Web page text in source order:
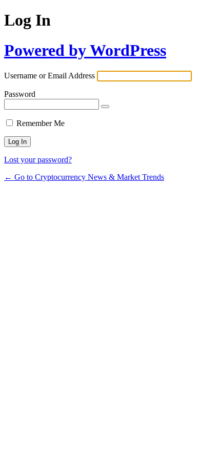
Log In
Powered by WordPress
Username or Email Address
Password
Remember Me
Lost your password?
← Go to Cryptocurrency News & Market Trends